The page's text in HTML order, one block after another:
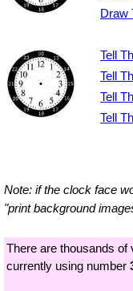
Draw
Tell
Tell
Tell
Tell
Note: if the clock face
"print background
There are thousands of
currently using number